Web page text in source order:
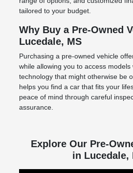
tailored to your budget.
Why Buy a Pre-Owned
Lucedale, MS
Purchasing a pre-owned vehicle
while allowing you to access models
technology that might otherwise be
helps you find a car that fits your
peace of mind through careful
assurance.
Explore Our Pre-
in Lucedale,